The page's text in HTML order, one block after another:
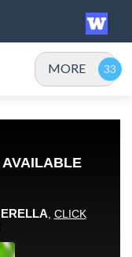
MORE